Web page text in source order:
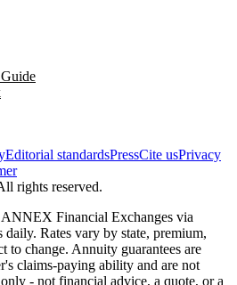
Editorial standardsPressCite usPrivacy
rights reserved.
Financial Exchanges via
Rates vary by state, premium,
to change. Annuity guarantees are
claims-paying ability and are not
- not financial advice, a quote, or a